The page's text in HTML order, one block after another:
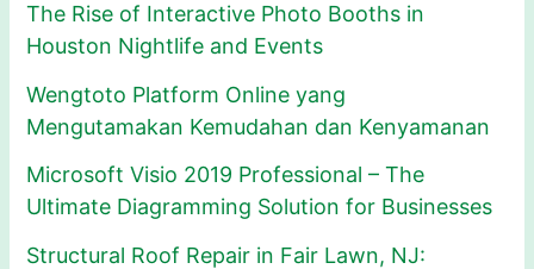
The Rise of Interactive Photo Booths in
Houston Nightlife and Events
Wengtoto Platform Online yang
Mengutamakan Kemudahan dan Kenyamanan
Microsoft Visio 2019 Professional – The
Ultimate Diagramming Solution for Businesses
Structural Roof Repair in Fair Lawn, NJ: